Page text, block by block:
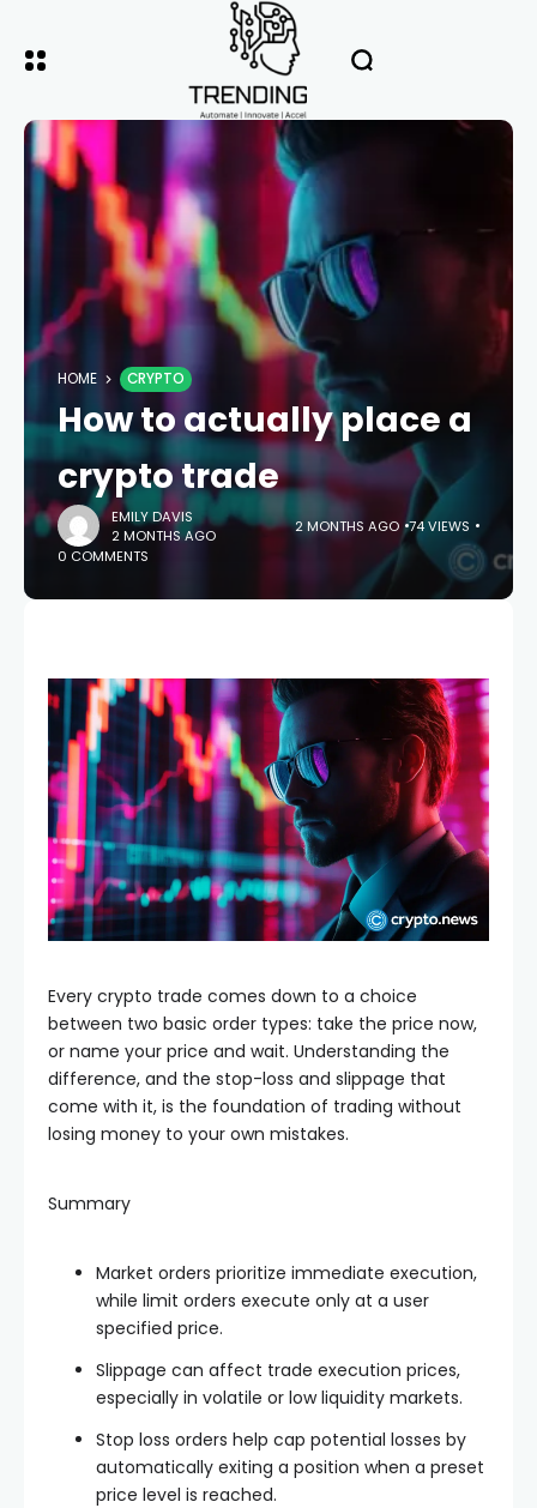
HOME CRYPTO
How to actually place a
crypto trade
EMILY DAVIS
2 MONTHS AGO
2 MONTHS AGO 74 VIEWS
0 COMMENTS
Every crypto trade comes down to a choice
between two basic order types: take the price now,
or name your price and wait. Understanding the
difference, and the stop-loss and slippage that
come with it, is the foundation of trading without
losing money to your own mistakes.
Summary
Market orders prioritize immediate execution,
while limit orders execute only at a user
specified price.
Slippage can affect trade execution prices,
especially in volatile or low liquidity markets.
Stop loss orders help cap potential losses by
automatically exiting a position when a preset
price level is reached.